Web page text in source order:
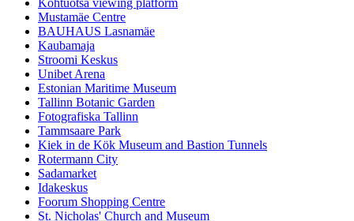
Kohtuotsa viewing platform
Mustamäe Centre
BAUHAUS Lasnamäe
Kaubamaja
Stroomi Keskus
Unibet Arena
Estonian Maritime Museum
Tallinn Botanic Garden
Fotografiska Tallinn
Tammsaare Park
Kiek in de Kök Museum and Bastion Tunnels
Rotermann City
Sadamarket
Idakeskus
Foorum Shopping Centre
St. Nicholas' Church and Museum